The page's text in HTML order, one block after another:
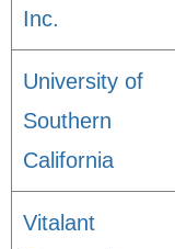
Inc.
University of
Southern
California
Vitalant